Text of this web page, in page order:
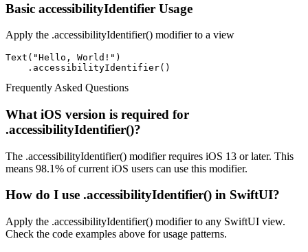
Basic accessibilityIdentifier Usage
Apply the .accessibilityIdentifier() modifier to a view
Text("Hello, World!")
    .accessibilityIdentifier()
Frequently Asked Questions
What iOS version is required for
.accessibilityIdentifier()?
The .accessibilityIdentifier() modifier requires iOS 13 or later. This
means 98.1% of current iOS users can use this modifier.
How do I use .accessibilityIdentifier() in SwiftUI?
Apply the .accessibilityIdentifier() modifier to any SwiftUI view.
Check the code examples above for usage patterns.